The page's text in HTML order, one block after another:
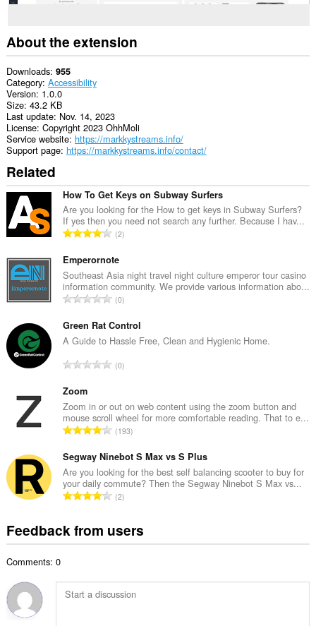
About the extension
Downloads 955
Category Accessibility
Version 1.0.0
Size 43.2 KB
Last update Nov. 14, 2023
License Copyright 2023 OhhMoli
Service website https://markkystreams.info/
Support page https://markkystreams.info/contact/
Related
How To Get Keys on Subway Surfers
Are you looking for the How to get keys in Subway Surfers?
If yes then you need not search any further. Because I hav...
T
t
a
l
n
m
b
e
f
r
a
i
n
g
s
2
Emperornote
Southeast Asia night travel night culture emperor tour casino
information community. We provide various information abo...
T
t
a
n
b
e
o
f
r
a
i
n
:
0
Green Rat Control
A Guide to Hassle Free, Clean and Hygienic Home.
T
a
l
n
m
b
e
f
r
i
0
Zoom
Zoom in or out on web content using the zoom button and
mouse scroll wheel for more comfortable reading. That to e...
T
t
a
l
n
m
b
o
f
193
Segway Ninebot S Max vs S Plus
Are you looking for the best self balancing scooter to buy for
your daily commute? Then the Segway Ninebot S Max vs...
T
a
u
m
2
Feedback from users
Comments: 0